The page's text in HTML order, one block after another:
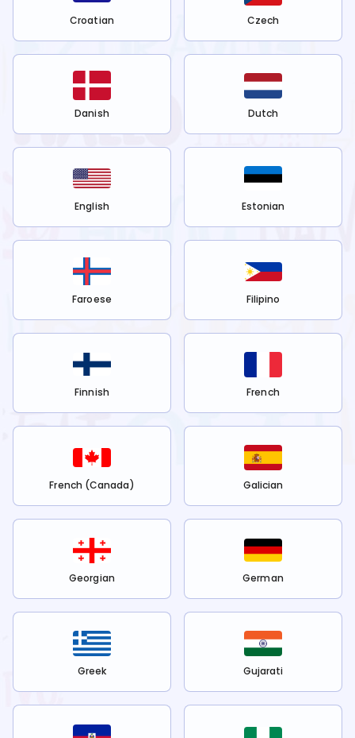
Croatian Czech
Danish Dutch
English Estonian
Faroese Filipino
Finnish French
French (Canada) Galician
Georgian German
Greek Gujarati